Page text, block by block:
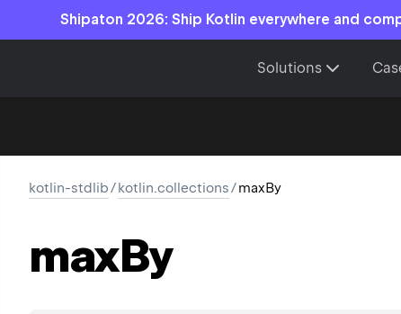
Shipaton 2026: Ship Kotlin everywhere and
Solutions
kotlin-stdlib/kotlin.collections/maxBy
maxBy